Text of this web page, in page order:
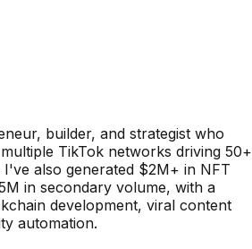
builder, and strategist who
TikTok networks driving 50+
I've also generated $2M+ in NFT
in secondary volume, with a
development, viral content
automation.